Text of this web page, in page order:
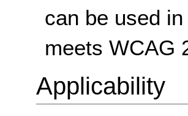
can be used
meets WCAG
Applicability